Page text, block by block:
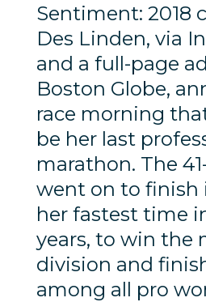
Sentiment: 2018
Des Linden, via
and a full-page
Boston Globe,
race morning
be her last
marathon. The
went on to finish
her fastest time
years, to win the
division and
among all pro